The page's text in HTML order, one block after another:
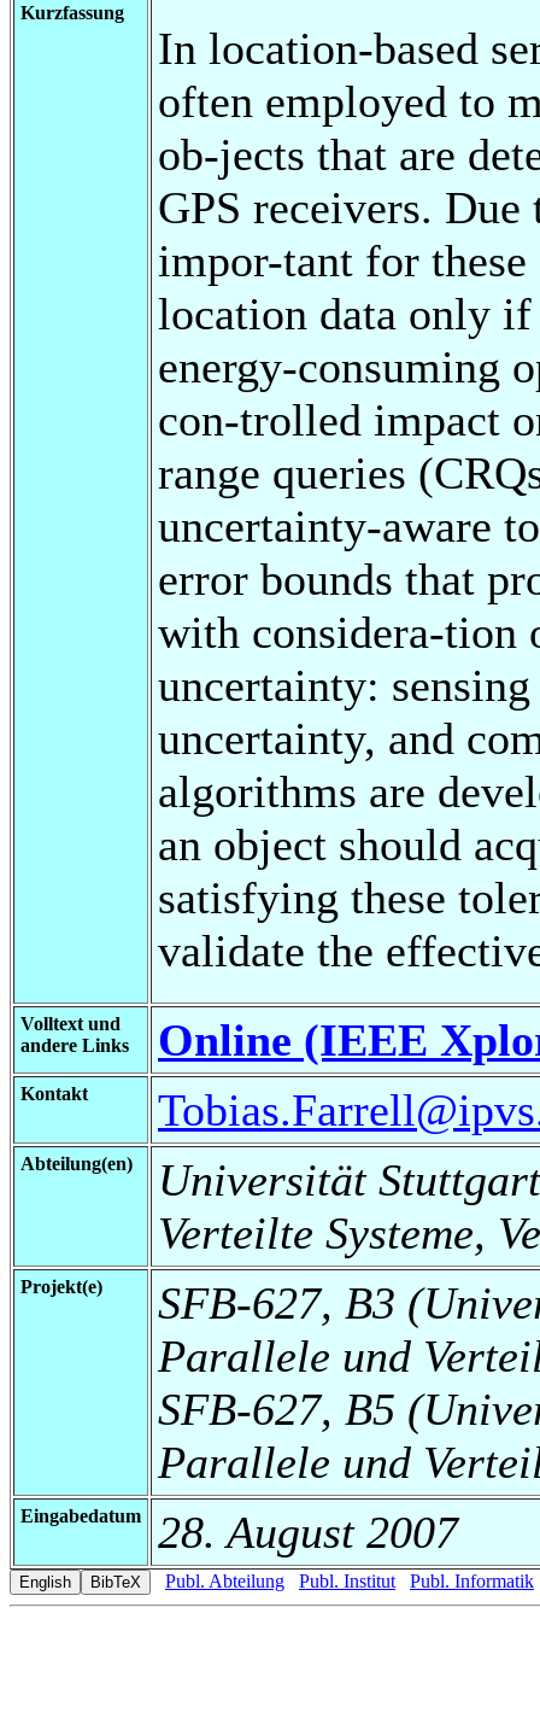
Kurzfassung
In location-based
often employed to
ob-jects that are
GPS receivers.
impor-tant for
location data only if
energy-consuming
con-trolled impact
range queries
uncertainty-aware
error bounds that
with considera-tion
uncertainty:
uncertainty, and
algorithms are
an object should
satisfying these
validate the
Volltext und
andere Links
Online (IEEE
Kontakt
Abteilung(en)
Universität
Verteilte Systeme,
Projekt(e)
SFB-627, B3
Parallele und
SFB-627, B5
Parallele und
Eingabedatum 28. August 2007
Publ. Abteilung Publ. Institut Publ. Informatik